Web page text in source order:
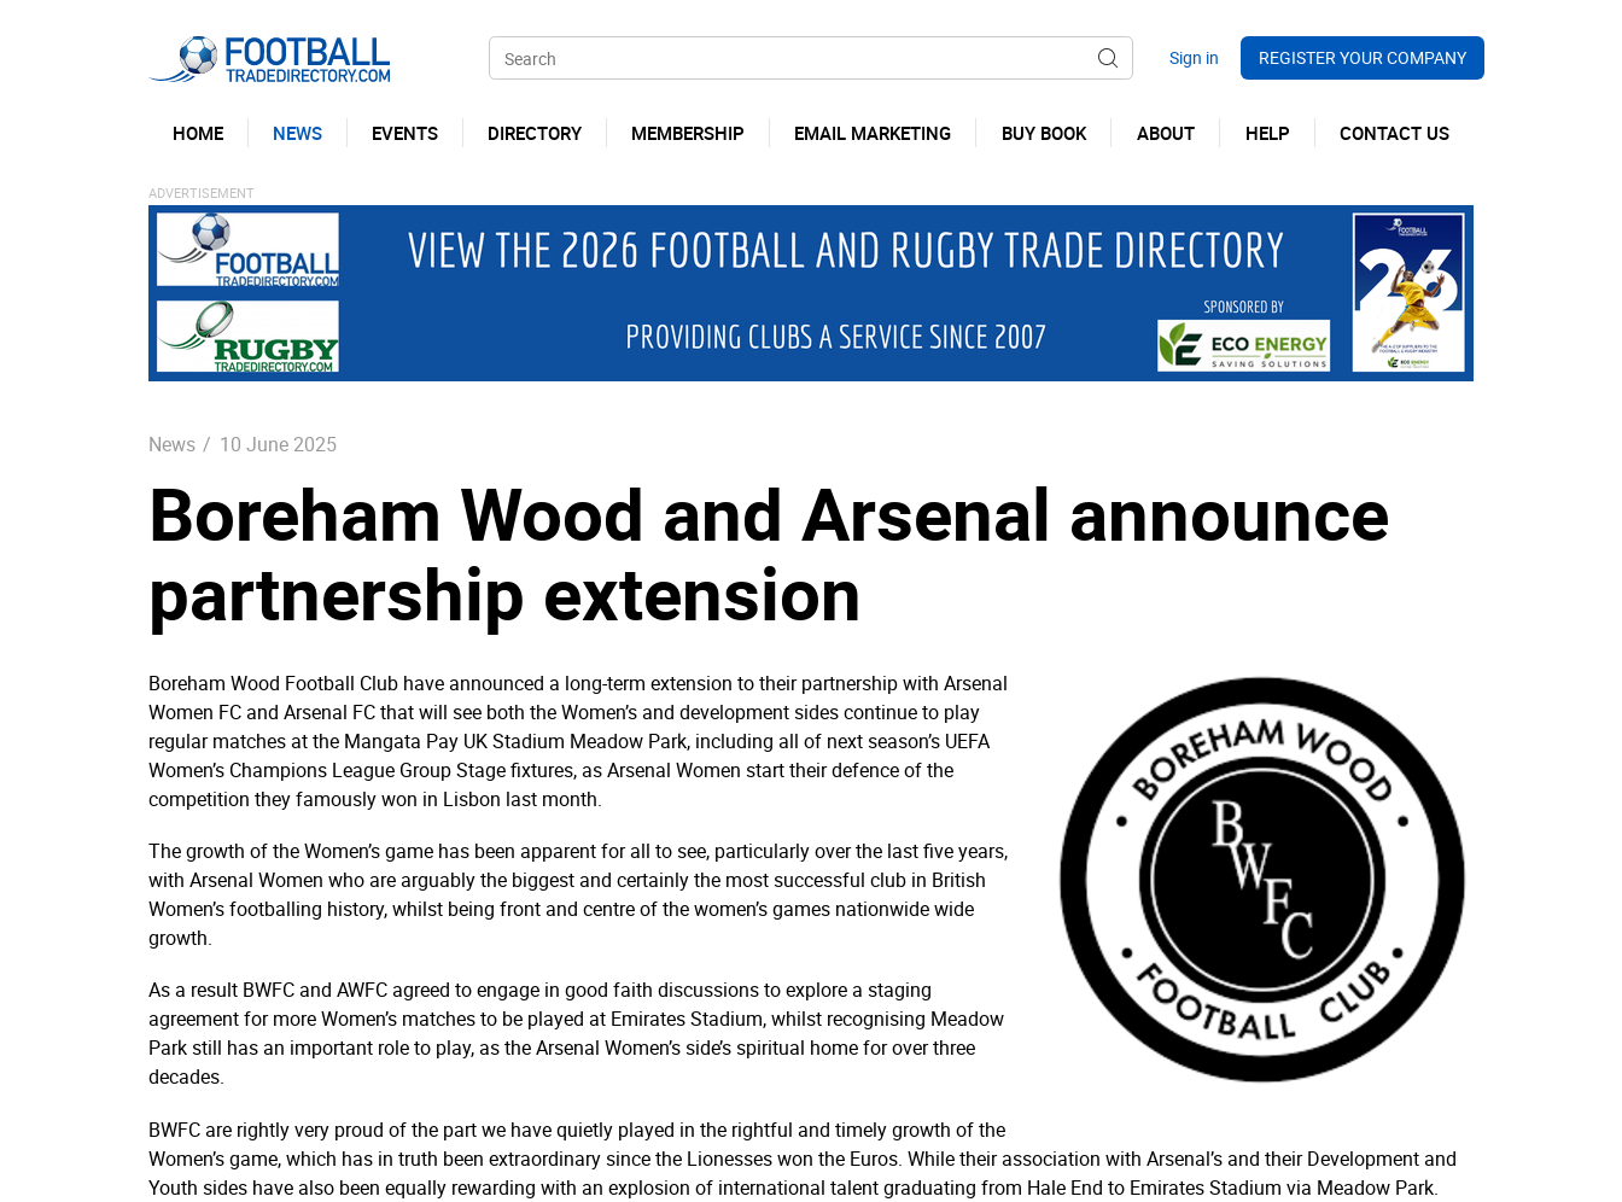
REGISTER YOUR COMPANY
HOME NEWS EVENTS DIRECTORY MEMBERSHIP EMAIL MARKETING BUY BOOK ABOUT HELP CONTACT US
News / 10 June 2025
Boreham Wood and Arsenal announce
partnership extension
Boreham Wood Football Club have announced a long-term extension to their partnership with Arsenal
Women FC and Arsenal FC that will see both the Women’s and development sides continue to play
regular matches at the Mangata Pay UK Stadium Meadow Park, including all of next season’s UEFA
Women’s Champions League Group Stage fixtures, as Arsenal Women start their defence of the
competition they famously won in Lisbon last month.
The growth of the Women’s game has been apparent for all to see, particularly over the last five years,
with Arsenal Women who are arguably the biggest and certainly the most successful club in British
Women’s footballing history, whilst being front and centre of the women’s games nationwide wide
growth.
As a result BWFC and AWFC agreed to engage in good faith discussions to explore a staging
agreement for more Women’s matches to be played at Emirates Stadium, whilst recognising Meadow
Park still has an important role to play, as the Arsenal Women’s side’s spiritual home for over three
decades.
BWFC are rightly very proud of the part we have quietly played in the rightful and timely growth of the
Women’s game, which has in truth been extraordinary since the Lionesses won the Euros. While their association with Arsenal’s and their Development and
Youth sides have also been equally rewarding with an explosion of international talent graduating from Hale End to Emirates Stadium via Meadow Park.